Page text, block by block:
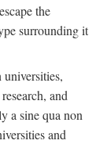
the
surrounding it
and
a sine qua non
and